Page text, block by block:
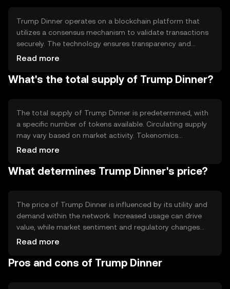
Trump Dinner operates on a blockchain platform that
utilizes a consensus mechanism to validate transactions
securely. The technology ensures transparency and
immutability, allowing users to trust the system. Notable
processes and decentralized applications that enhance
Read more
What's the total supply of Trump Dinner?
The total supply of Trump Dinner is predetermined, with
a specific number of tokens available. Circulating supply
may vary based on market activity. Tokenomics
mechanisms could include minting new tokens or burning
stability and value within the ecosystem.
Read more
What determines Trump Dinner's price?
The price of Trump Dinner is influenced by its utility and
demand within the network. Increased usage can drive
value, while market sentiment and regulatory changes
may impact its stability. Competition from other tokens
monitor these factors for price fluctuations.
Read more
Pros and cons of Trump Dinner